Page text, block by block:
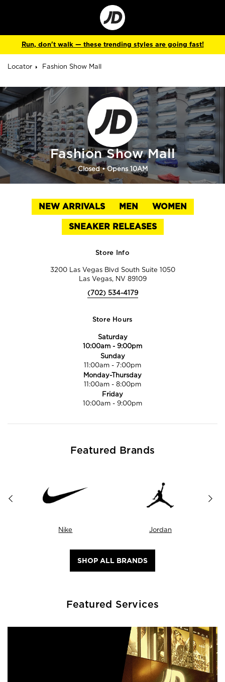
Go
to
Corporate
Site
Run, don't walk — these trending styles are going fast!
Locator Fashion Show Mall
Fashion Show Mall
Closed• Opens 10AM
NEW ARRIVALS MEN WOMEN
SNEAKER RELEASES
Store Info
3200 Las Vegas Blvd South Suite 1050
Las Vegas, NV 89109
(702) 534-4179
Store Hours
Saturday
10:00am - 9:00pm
Sunday
11:00am - 7:00pm
Monday-Thursday
11:00am - 8:00pm
Friday
10:00am - 9:00pm
Featured Brands
Nike Jordan
SHOP ALL BRANDS
Featured Services